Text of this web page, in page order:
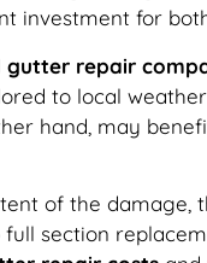
investment for
gutter repair
to local weather
hand, may
of the
section